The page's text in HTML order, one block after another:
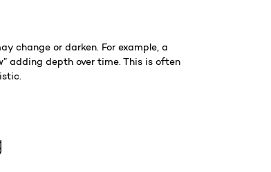
change or darken. For example, a
adding depth over time. This is often